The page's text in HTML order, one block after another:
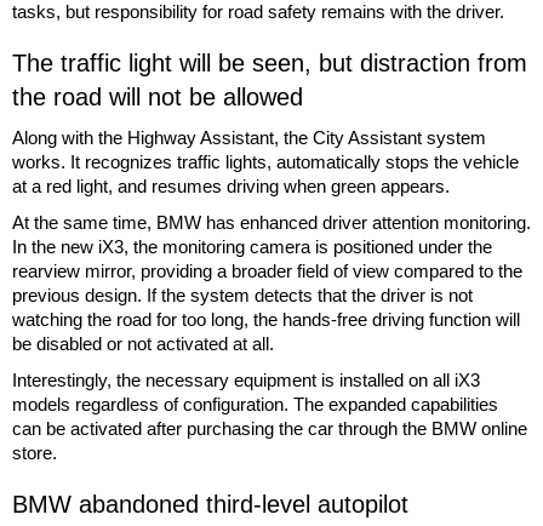
tasks, but responsibility for road safety remains with the driver.
The traffic light will be seen, but distraction from
the road will not be allowed
Along with the Highway Assistant, the City Assistant system
works. It recognizes traffic lights, automatically stops the vehicle
at a red light, and resumes driving when green appears.
At the same time, BMW has enhanced driver attention monitoring.
In the new iX3, the monitoring camera is positioned under the
rearview mirror, providing a broader field of view compared to the
previous design. If the system detects that the driver is not
watching the road for too long, the hands-free driving function will
be disabled or not activated at all.
Interestingly, the necessary equipment is installed on all iX3
models regardless of configuration. The expanded capabilities
can be activated after purchasing the car through the BMW online
store.
BMW abandoned third-level autopilot